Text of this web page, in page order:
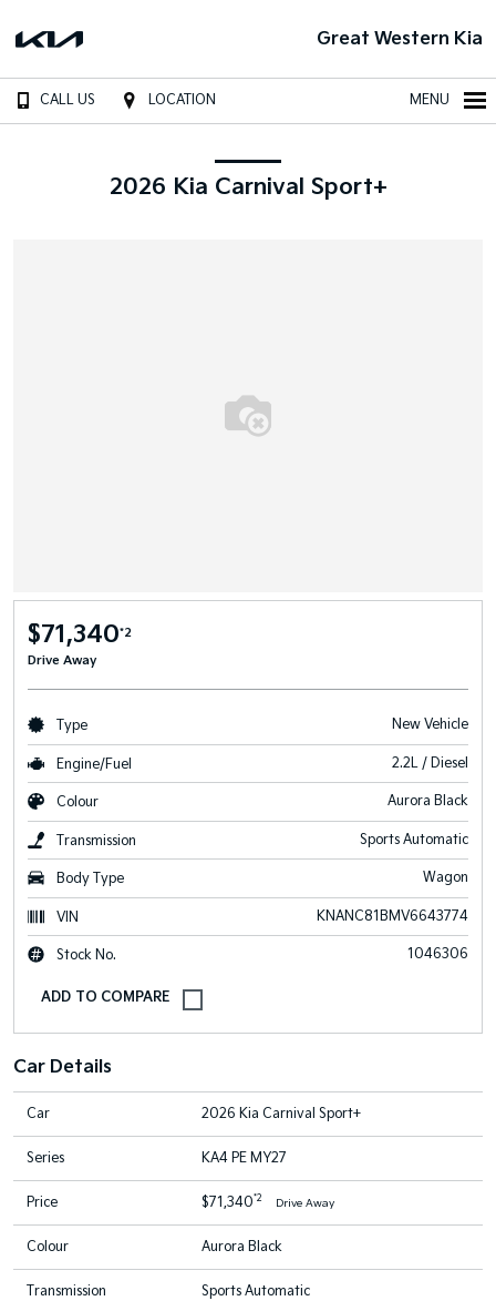
Great Western Kia
CALL US LOCATION MENU
2026 Kia Carnival Sport+
$71,340*2
Drive Away
Type New Vehicle
Engine/Fuel 2.2L / Diesel
Colour Aurora Black
Transmission Sports Automatic
Body Type Wagon
VIN KNANC81BMV6643774
Stock No. 1046306
Car Details
Car 2026 Kia Carnival Sport+
Series KA4 PE MY27
Price $71,340*2 Drive Away
Colour Aurora Black
Transmission Sports Automatic